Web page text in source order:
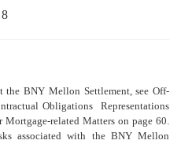
8
BNY Mellon Settlement, see Off-
Obligations  Representations
related Matters on page 60.
associated with the BNY Mellon